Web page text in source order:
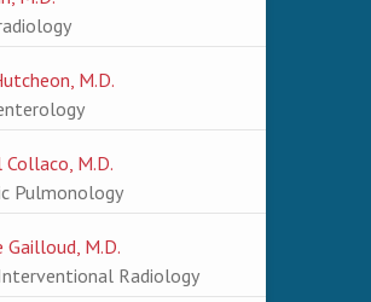
M.D.
Collaco, M.D.
Pulmonology
Gailloud, M.D.
Radiology